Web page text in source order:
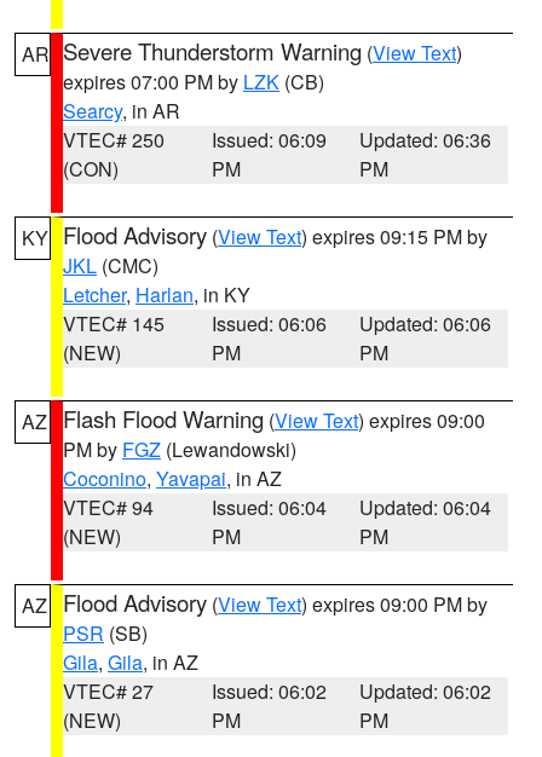
AR Severe Thunderstorm Warning (View Text)
expires 07:00 PM by LZK (CB)
Searcy, in AR
VTEC# 250
(CON)
Issued: 06:09
PM
Updated: 06:36
PM
KY Flood Advisory (View Text) expires 09:15 PM by
JKL (CMC)
Letcher, Harlan, in KY
VTEC# 145
(NEW)
Issued: 06:06
PM
Updated: 06:06
PM
AZ Flash Flood Warning (View Text) expires 09:00
PM by FGZ (Lewandowski)
Coconino, Yavapai, in AZ
VTEC# 94
(NEW)
Issued: 06:04
PM
Updated: 06:04
PM
AZ Flood Advisory (View Text) expires 09:00 PM by
PSR (SB)
Gila, Gila, in AZ
VTEC# 27
(NEW)
Issued: 06:02
PM
Updated: 06:02
PM